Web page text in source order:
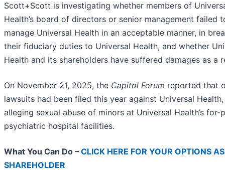
Scott+Scott is investigating whether members of
Health’s board of directors or senior management failed
manage Universal Health in an acceptable manner, in
their fiduciary duties to Universal Health, and whether
Health and its shareholders have suffered damages as a
On November 21, 2025, the Capitol Forum reported that
lawsuits had been filed this year against Universal Health,
alleging sexual abuse of minors at Universal Health’s for-
psychiatric hospital facilities.
What You Can Do – CLICK HERE FOR YOUR OPTIONS
SHAREHOLDER